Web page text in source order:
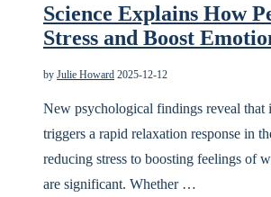
Science Explains How
Stress and Boost
by Julie Howard 2025-12-12
New psychological findings reveal that
triggers a rapid relaxation response in
reducing stress to boosting feelings of
are significant. Whether …